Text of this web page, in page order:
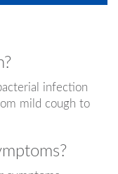
infection
mild cough to